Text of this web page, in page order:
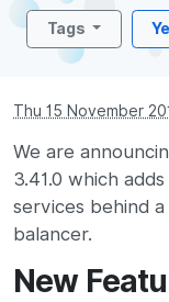
Tags
Thu 15 November
We are
3.41.0 which
services behind
balancer.
New